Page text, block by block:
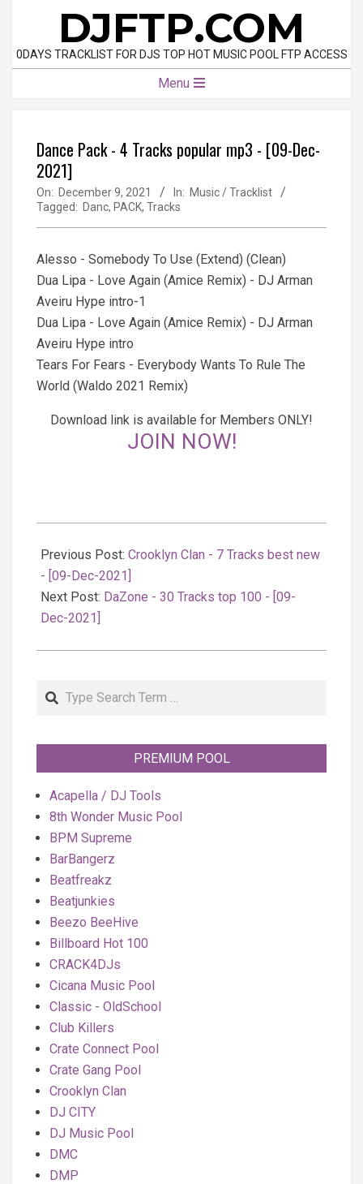
content
DJFTP.COM
0DAYS TRACKLIST FOR DJS TOP HOT MUSIC POOL FTP ACCESS
Menu
Dancе Pack - 4 Tracks popular mp3 - [09-Dec-
2021]
On: December 9, 2021 In: Music / Tracklist
Tagged: Danc, PACK, Tracks
Alesso - Somebody To Use (Extend) (Clean)
Dua Lipa - Love Again (Amice Remix) - DJ Arman
Aveiru Hype intro-1
Dua Lipa - Love Again (Amice Remix) - DJ Arman
Aveiru Hype intro
Tears For Fears - Everybody Wants To Rule The
World (Waldo 2021 Remix)
Download link is available for Members ONLY!
JOIN NOW!
12-
09
Previous Post: Crooklyn Clan - 7 Tracks best new
- [09-Dec-2021]
Next Post: DaZone - 30 Tracks top 100 - [09-
Dec-2021]
Search
PREMIUM POOL
Acapella / DJ Tools
8th Wonder Music Pool
BPM Supreme
BarBangerz
Beatfreakz
Beatjunkies
Beezo BeeHive
Billboard Hot 100
CRACK4DJs
Cicana Music Pool
Classic - OldSchool
Club Killers
Crate Connect Pool
Crate Gang Pool
Crooklyn Clan
DJ CITY
DJ Music Pool
DMC
DMP